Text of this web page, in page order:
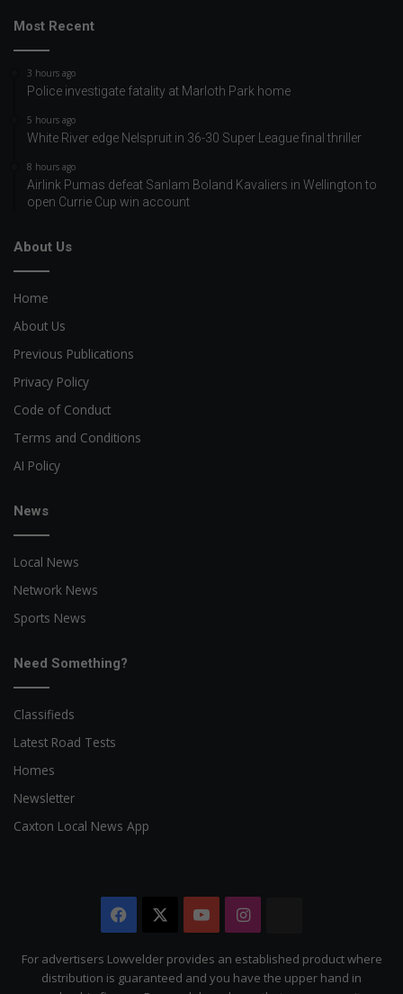
Most Recent
3 hours ago
Police investigate fatality at Marloth Park home
5 hours ago
White River edge Nelspruit in 36-30 Super League final thriller
8 hours ago
Airlink Pumas defeat Sanlam Boland Kavaliers in Wellington to
open Currie Cup win account
About Us
Home
About Us
Previous Publications
Privacy Policy
Code of Conduct
Terms and Conditions
AI Policy
News
Local News
Network News
Sports News
Need Something?
Classifieds
Latest Road Tests
Homes
Newsletter
Caxton Local News App
Facebook YouTubeInstagram
Citizen
For advertisers Lowvelder provides an established product where
distribution is guaranteed and you have the upper hand in